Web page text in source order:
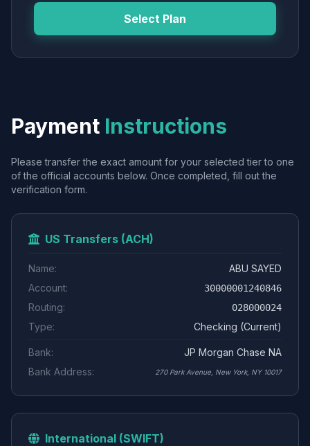
Select Plan
Payment Instructions
Please transfer the exact amount for your selected tier to one
of the official accounts below. Once completed, fill out the
verification form.
US Transfers (ACH)
Name:
ABU SAYED
Account:
30000001240846
Routing: 028000024
Type: Checking (Current)
Bank:
JP Morgan Chase NA
Bank Address:
270 Park Avenue, New York, NY 10017
International (SWIFT)